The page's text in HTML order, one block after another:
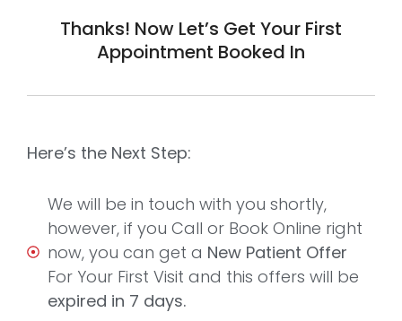
Thanks! Now Let’s Get Your First
Appointment Booked In
Here’s the Next Step:
We will be in touch with you shortly,
however, if you Call or Book Online right
now, you can get a New Patient Offer
For Your First Visit and this offers will be
expired in 7 days.